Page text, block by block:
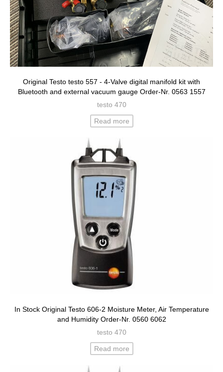
Original Testo testo 557 - 4-Valve digital manifold kit with
Bluetooth and external vacuum gauge Order-Nr. 0563 1557
testo 470
Read more
In Stock Original Testo 606-2 Moisture Meter, Air Temperature
and Humidity Order-Nr. 0560 6062
testo 470
Read more